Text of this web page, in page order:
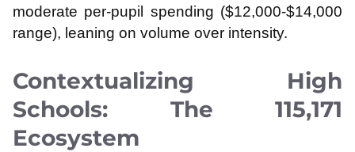
moderate per-pupil spending ($12,000-$14,000
range), leaning on volume over intensity.
Contextualizing High
Schools: The 115,171
Ecosystem